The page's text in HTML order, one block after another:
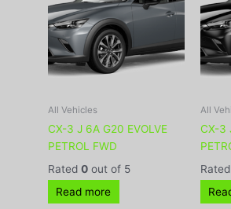
All Vehicles
CX-3 J 6A G20 EVOLVE
PETROL FWD
Rated0 out of 5
Read more
All
CX-3
Rated